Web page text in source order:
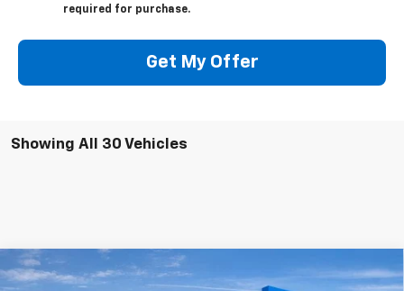
required for purchase.
Get My Offer
Showing All 30 Vehicles
Used 2024Jeep Grand Cherokee L
Summit
$46,506
Compare Vehicle